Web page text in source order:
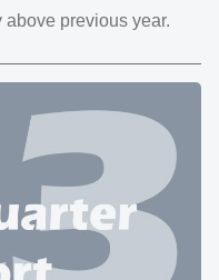
previous year.